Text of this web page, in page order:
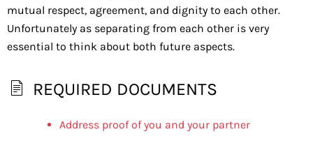
mutual respect, agreement, and dignity to each other.
Unfortunately as separating from each other is very
essential to think about both future aspects.
REQUIRED DOCUMENTS
Address proof of you and your partner